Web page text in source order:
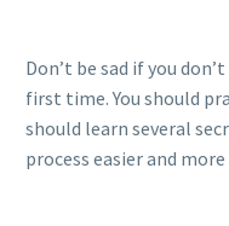
Don’t be sad if you
first time. You should
should learn several
process easier and